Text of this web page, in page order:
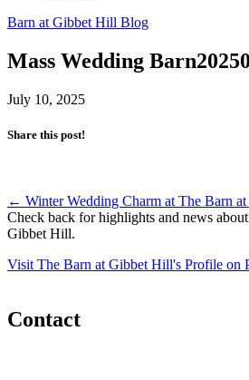
Barn at Gibbet Hill Blog
Mass Wedding
July 10, 2025
Share this post!
Post
navigation
← Winter Wedding Charm at The Barn
Check back for highlights and news
Gibbet Hill.
Visit The Barn at Gibbet Hill's Profile on
Contact